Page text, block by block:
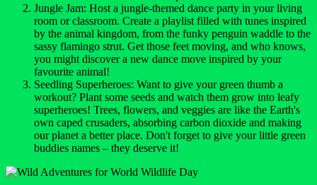
Jungle Jam: Host a jungle-themed dance party in your living
room or classroom. Create a playlist filled with tunes inspired
by the animal kingdom, from the funky penguin waddle to the
sassy flamingo strut. Get those feet moving, and who knows,
you might discover a new dance move inspired by your
favourite animal!
Seedling Superheroes: Want to give your green thumb a
workout? Plant some seeds and watch them grow into leafy
superheroes! Trees, flowers, and veggies are like the Earth's
own caped crusaders, absorbing carbon dioxide and making
our planet a better place. Don't forget to give your little green
buddies names – they deserve it!